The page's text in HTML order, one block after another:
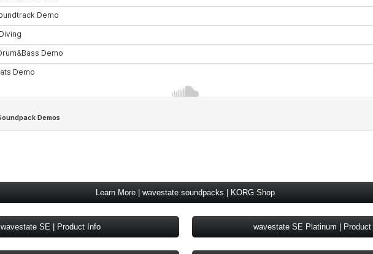
Learn More | wavestate soundpacks | KORG Shop
wavestate SE | Product Info wavestate SE Platinum |